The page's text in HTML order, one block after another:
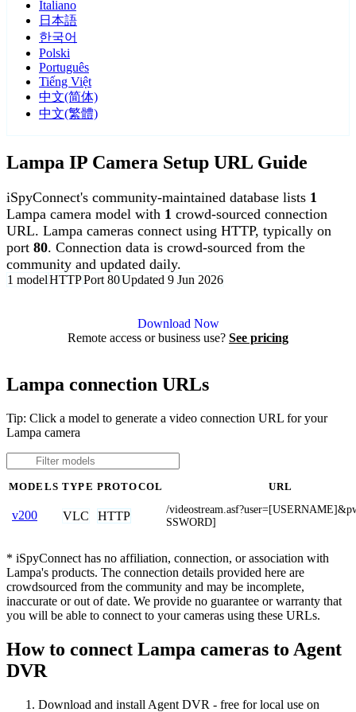
Italiano
日本語
한국어
Polski
Português
Tiếng Việt
中文(简体)
中文(繁體)
Lampa IP Camera Setup URL Guide
iSpyConnect's community-maintained database lists 1
Lampa camera model with 1 crowd-sourced connection
URL. Lampa cameras connect using HTTP, typically on
port 80. Connection data is crowd-sourced from the
community and updated daily.
1 modelHTTPPort 80Updated 9 Jun 2026
Download Now
Remote access or business use? See pricing
Lampa connection URLs
Tip: Click a model to generate a video connection URL for your
Lampa camera
MODELS TYPE PROTOCOL URL
v200 VLC HTTP
/
SSWORD]
* iSpyConnect has no affiliation, connection, or association with
Lampa's products. The connection details provided here are
crowdsourced from the community and may be incomplete,
inaccurate or out of date. We provide no guarantee or warranty that
you will be able to connect to your cameras using these URLs.
How to connect Lampa cameras to Agent
DVR
Download and install Agent DVR - free for local use on